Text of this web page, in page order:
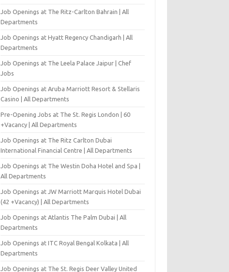
Job Openings at The Ritz-Carlton Bahrain | All
Departments
Job Openings at Hyatt Regency Chandigarh | All
Departments
Job Openings at The Leela Palace Jaipur | Chef
Jobs
Job Openings at Aruba Marriott Resort & Stellaris
Casino | All Departments
Pre-Opening Jobs at The St. Regis London | 60
+Vacancy | All Departments
Job Openings at The Ritz Carlton Dubai
International Financial Centre | All Departments
Job Openings at The Westin Doha Hotel and Spa |
All Departments
Job Openings at JW Marriott Marquis Hotel Dubai
(42 +Vacancy) | All Departments
Job Openings at Atlantis The Palm Dubai | All
Departments
Job Openings at ITC Royal Bengal Kolkata | All
Departments
Job Openings at The St. Regis Deer Valley United